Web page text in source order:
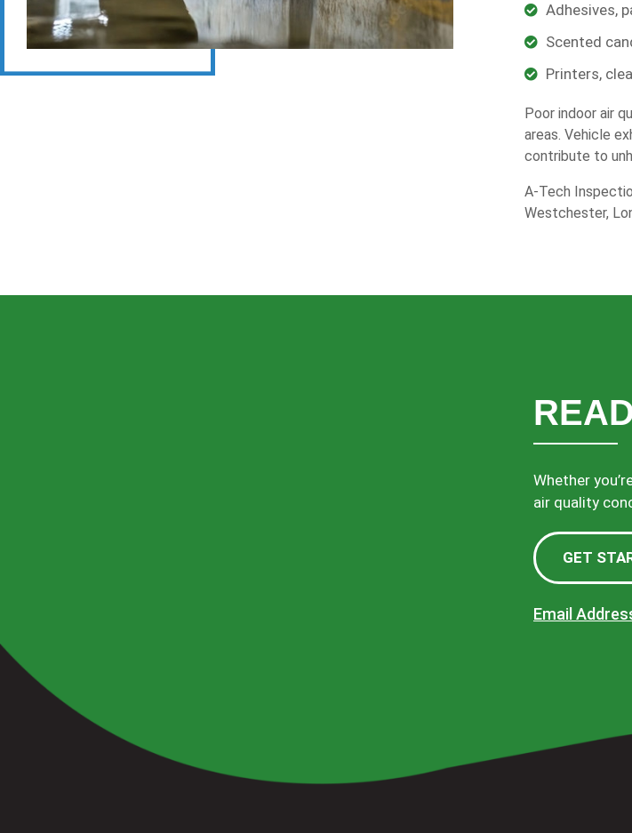
Adhesives,
Scented
Printers,
Poor indoor air
areas. Vehicle
contribute to
A-Tech
Westchester,
Whether
air quality
GET
Email